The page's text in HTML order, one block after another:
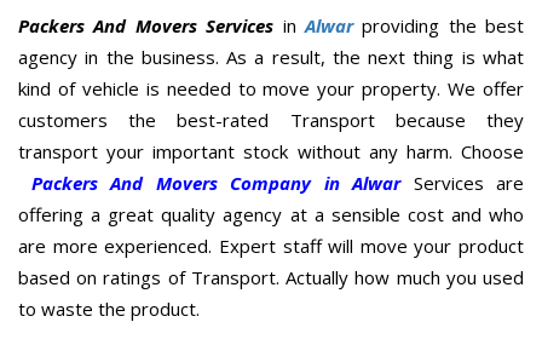
Packers And Movers Services inAlwarproviding the best
agency in the business. As a result, the next thing is what
kind of vehicle is needed to move your property. We offer
customers the best-rated Transport because they
transport your important stock without any harm. Choose
Packers And Movers Company in AlwarServices are
offering a great quality agency at a sensible cost and who
are more experienced. Expert staff will move your product
based on ratings of Transport. Actually how much you used
to waste the product.